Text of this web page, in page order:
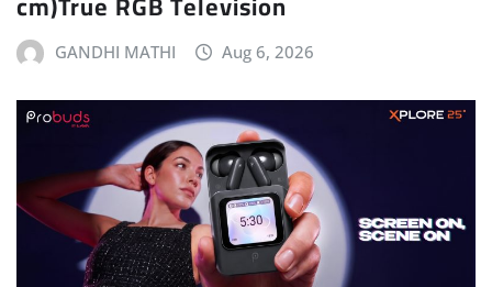
GANDHI MATHI Aug 6, 2026